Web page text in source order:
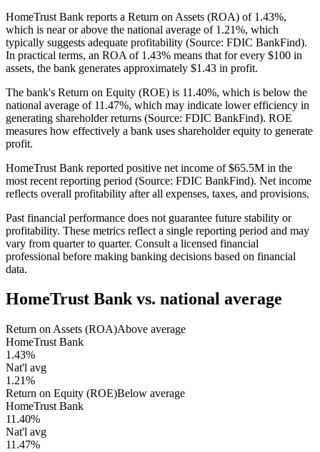
HomeTrust Bank reports a Return on Assets (ROA) of 1.43%,
which is near or above the national average of 1.21%, which
typically suggests adequate profitability (Source: FDIC BankFind).
In practical terms, an ROA of 1.43% means that for every $100 in
assets, the bank generates approximately $1.43 in profit.
The bank's Return on Equity (ROE) is 11.40%, which is below the
national average of 11.47%, which may indicate lower efficiency in
generating shareholder returns (Source: FDIC BankFind). ROE
measures how effectively a bank uses shareholder equity to generate
profit.
HomeTrust Bank reported positive net income of $65.5M in the
most recent reporting period (Source: FDIC BankFind). Net income
reflects overall profitability after all expenses, taxes, and provisions.
Past financial performance does not guarantee future stability or
profitability. These metrics reflect a single reporting period and may
vary from quarter to quarter. Consult a licensed financial
professional before making banking decisions based on financial
data.
HomeTrust Bankvs. national average
Return on Assets (ROA)Above average
HomeTrust Bank
1.43%
Nat'l avg
1.21%
Return on Equity (ROE)Below average
HomeTrust Bank
11.40%
Nat'l avg
11.47%